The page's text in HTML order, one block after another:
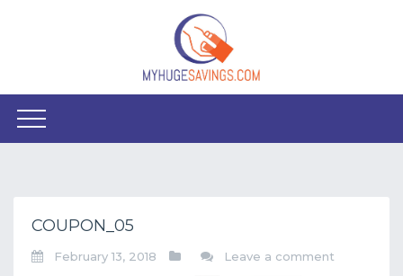
COUPON_05
February 13, 2018 Leave a comment